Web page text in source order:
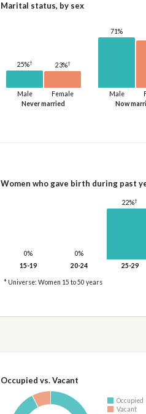
Marital status, by sex
Never married
Male
25%†
Female
23%†
Now
Male
71%
Women who gave birth during past
0%
15-19
0%
20-24
22%†
25-29
* Universe: Women 15 to 50 years
Occupied vs. Vacant
Occupied
Vacant